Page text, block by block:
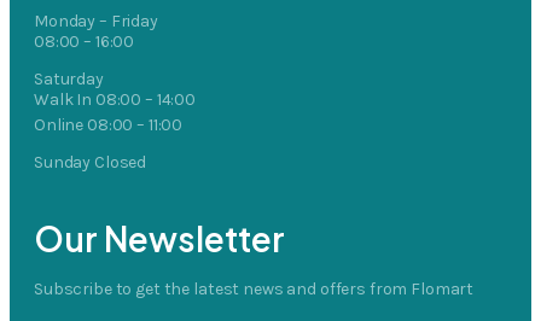
Monday – Friday
08:00 – 16:00
Saturday
Walk In 08:00 – 14:00
Online 08:00 – 11:00
Sunday Closed
Our Newsletter
Subscribe to get the latest news and offers from Flomart